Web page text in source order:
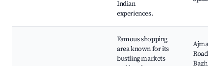
Indian
experiences.
Famous shopping
area known for its
bustling markets
Ajmal
Road,
Bagh